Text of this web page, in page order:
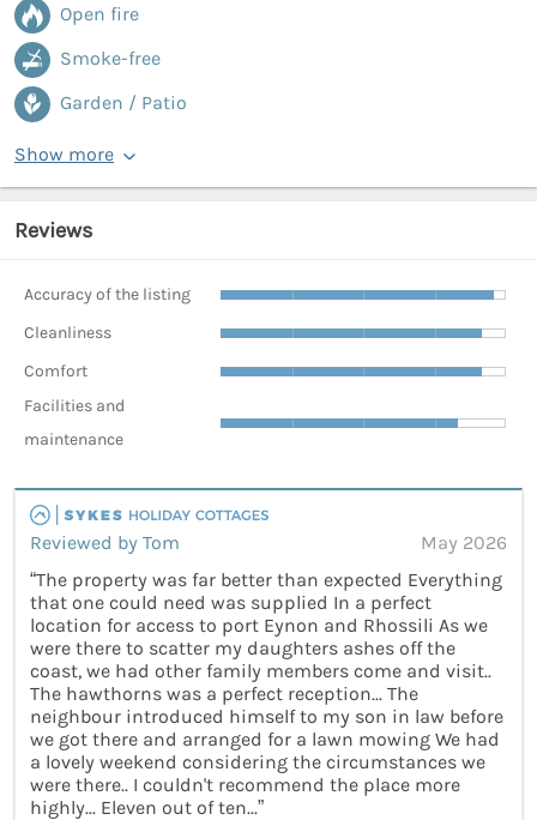
Open fire
Smoke-free
Garden / Patio
Show more
Reviews
Accuracy of the listing
Cleanliness
Comfort
Facilities and
maintenance
Reviewed by Tom
May 2026
“The property was far better than expected Everything
that one could need was supplied In a perfect
location for access to port Eynon and Rhossili As we
were there to scatter my daughters ashes off the
coast, we had other family members come and visit..
The hawthorns was a perfect reception... The
neighbour introduced himself to my son in law before
we got there and arranged for a lawn mowing We had
a lovely weekend considering the circumstances we
were there.. I couldn't recommend the place more
highly... Eleven out of ten...”